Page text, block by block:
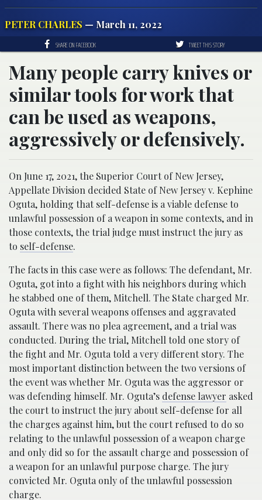
PETER CHARLES — March 11, 2022
SHARE ON FACEBOOK TWEET THIS STORY
Many people carry knives or
similar tools for work that
can be used as weapons,
aggressively or defensively.
On June 17, 2021, the Superior Court of New Jersey,
Appellate Division decided State of New Jersey v. Kephine
Oguta, holding that self-defense is a viable defense to
unlawful possession of a weapon in some contexts, and in
those contexts, the trial judge must instruct the jury as
to self-defense.
The facts in this case were as follows: The defendant, Mr.
Oguta, got into a fight with his neighbors during which
he stabbed one of them, Mitchell. The State charged Mr.
Oguta with several weapons offenses and aggravated
assault. There was no plea agreement, and a trial was
conducted. During the trial, Mitchell told one story of
the fight and Mr. Oguta told a very different story. The
most important distinction between the two versions of
the event was whether Mr. Oguta was the aggressor or
was defending himself. Mr. Oguta’s defense lawyer asked
the court to instruct the jury about self-defense for all
the charges against him, but the court refused to do so
relating to the unlawful possession of a weapon charge
and only did so for the assault charge and possession of
a weapon for an unlawful purpose charge. The jury
convicted Mr. Oguta only of the unlawful possession
charge.